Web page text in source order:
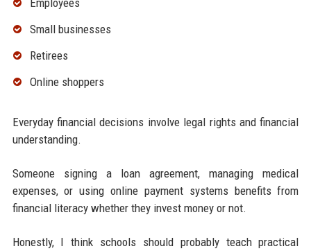
Employees
Small businesses
Retirees
Online shoppers
Everyday financial decisions involve legal rights and financial
understanding.
Someone signing a loan agreement, managing medical
expenses, or using online payment systems benefits from
financial literacy whether they invest money or not.
Honestly, I think schools should probably teach practical